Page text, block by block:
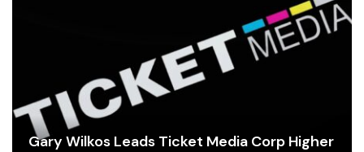
Gary Wilkos Leads Ticket Media Corp Higher